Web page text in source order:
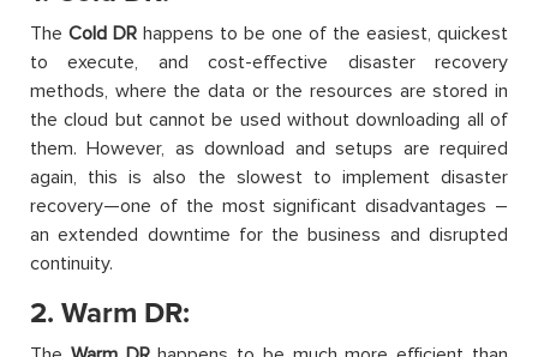
The Cold DR happens to be one of the easiest, quickest
to execute, and cost-effective disaster recovery
methods, where the data or the resources are stored in
the cloud but cannot be used without downloading all of
them. However, as download and setups are required
again, this is also the slowest to implement disaster
recovery—one of the most significant disadvantages –
an extended downtime for the business and disrupted
continuity.
2. Warm DR: